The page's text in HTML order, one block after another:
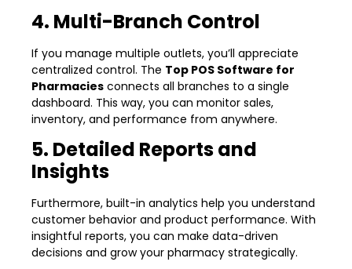
4. Multi-Branch Control
If you manage multiple outlets, you’ll appreciate
centralized control. The Top POS Software for
Pharmacies connects all branches to a single
dashboard. This way, you can monitor sales,
inventory, and performance from anywhere.
5. Detailed Reports and
Insights
Furthermore, built-in analytics help you understand
customer behavior and product performance. With
insightful reports, you can make data-driven
decisions and grow your pharmacy strategically.